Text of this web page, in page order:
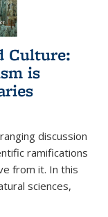
Culture:
is
discussion
ramifications
from it. In this
sciences,